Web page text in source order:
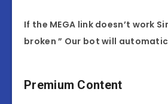
If the MEGA link doesn’t work
broken ” Our bot will
Premium Content